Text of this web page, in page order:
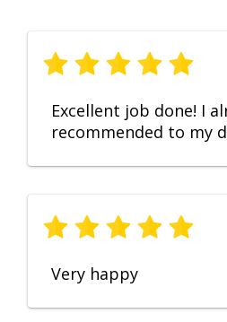
Excellent job done! I
recommended to my
Very happy